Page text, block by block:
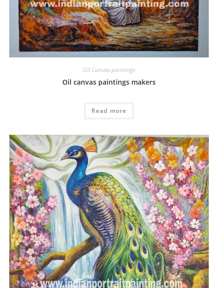
Oil Canvas paintings
Oil canvas paintings makers
Read more